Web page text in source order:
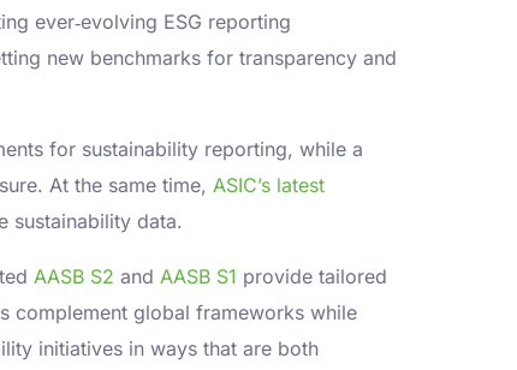
ever‐evolving ESG reporting
new benchmarks for transparency and
for sustainability reporting, while a
At the same time, ASIC’s latest
sustainability data.
AASB S2 and AASB S1 provide tailored
complement global frameworks while
initiatives in ways that are both